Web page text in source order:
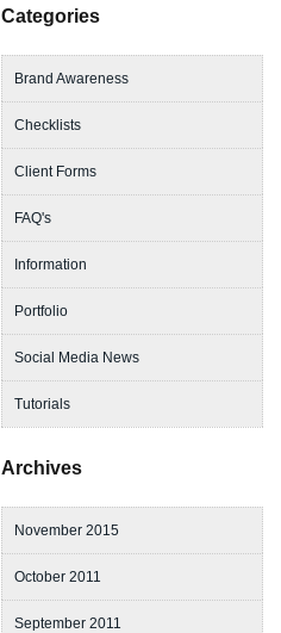
Categories
Brand Awareness
Checklists
Client Forms
FAQ's
Information
Portfolio
Social Media News
Tutorials
Archives
November 2015
October 2011
September 2011